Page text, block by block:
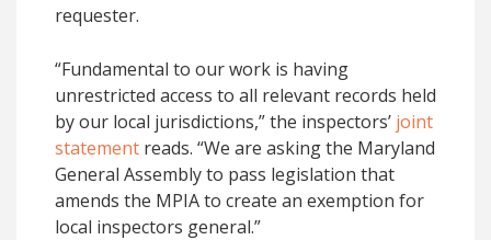
requester.
“Fundamental to our work is having
unrestricted access to all relevant records held
by our local jurisdictions,” the inspectors’ joint
statement reads. “We are asking the Maryland
General Assembly to pass legislation that
amends the MPIA to create an exemption for
local inspectors general.”